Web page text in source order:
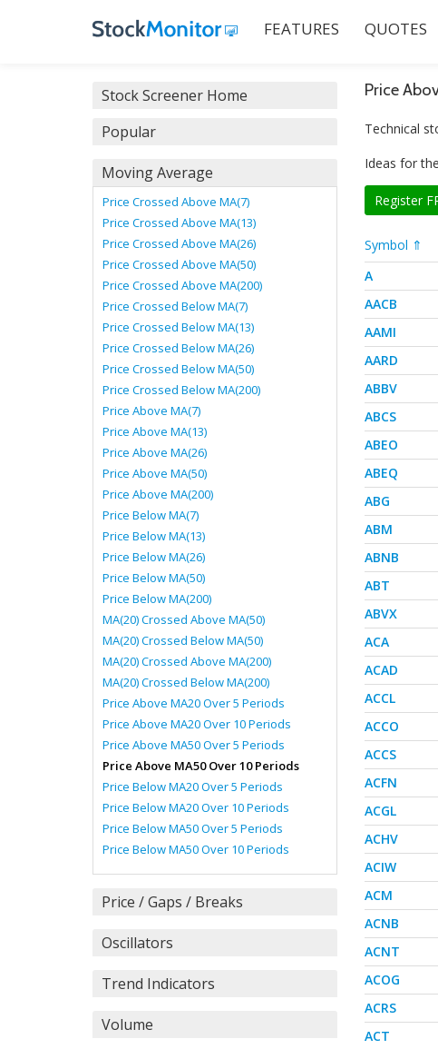
FEATURES QUOTES
Stock Screener Home
Popular
Moving Average
Price Crossed Above MA(7)
Price Crossed Above MA(13)
Price Crossed Above MA(26)
Price Crossed Above MA(50)
Price Crossed Above MA(200)
Price Crossed Below MA(7)
Price Crossed Below MA(13)
Price Crossed Below MA(26)
Price Crossed Below MA(50)
Price Crossed Below MA(200)
Price Above MA(7)
Price Above MA(13)
Price Above MA(26)
Price Above MA(50)
Price Above MA(200)
Price Below MA(7)
Price Below MA(13)
Price Below MA(26)
Price Below MA(50)
Price Below MA(200)
MA(20) Crossed Above MA(50)
MA(20) Crossed Below MA(50)
MA(20) Crossed Above MA(200)
MA(20) Crossed Below MA(200)
Price Above MA20 Over 5 Periods
Price Above MA20 Over 10 Periods
Price Above MA50 Over 5 Periods
Price Above MA50 Over 10 Periods
Price Below MA20 Over 5 Periods
Price Below MA20 Over 10 Periods
Price Below MA50 Over 5 Periods
Price Below MA50 Over 10 Periods
Price / Gaps / Breaks
Oscillators
Trend Indicators
Volume
Price
Technical
Ideas for
Register
Symbol ⇑
A
AACB
AAMI
AARD
ABBV
ABCS
ABEO
ABEQ
ABG
ABM
ABNB
ABT
ABVX
ACA
ACAD
ACCL
ACCO
ACCS
ACFN
ACGL
ACHV
ACIW
ACM
ACNB
ACNT
ACOG
ACRS
ACT